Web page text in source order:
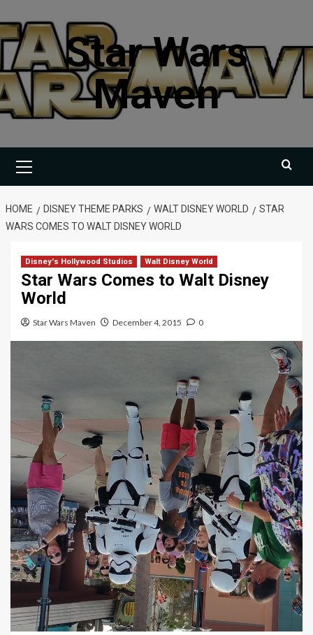
to
content
Star Wars
Maven
Menu
HOME DISNEY THEME PARKS WALT DISNEY WORLD
STAR
WARS COMES TO WALT DISNEY WORLD
Disney's Hollywood Studios Walt Disney World
Star Wars Comes to Walt Disney
World
Star Wars Maven December 4, 2015 0